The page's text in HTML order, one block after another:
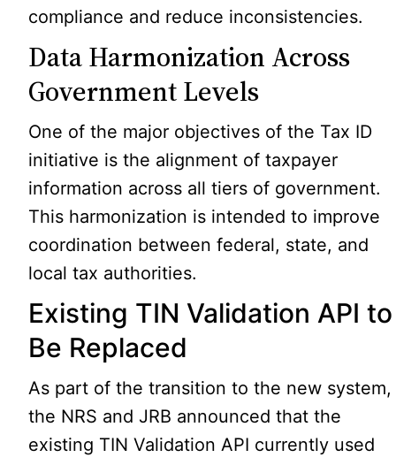
compliance and reduce inconsistencies.
Data Harmonization Across
Government Levels
One of the major objectives of the Tax ID
initiative is the alignment of taxpayer
information across all tiers of government.
This harmonization is intended to improve
coordination between federal, state, and
local tax authorities.
Existing TIN Validation API to
Be Replaced
As part of the transition to the new system,
the NRS and JRB announced that the
existing TIN Validation API currently used